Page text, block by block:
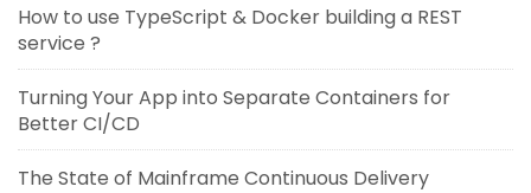
How to use TypeScript & Docker building a REST
service ?
Turning Your App into Separate Containers for
Better CI/CD
The State of Mainframe Continuous Delivery